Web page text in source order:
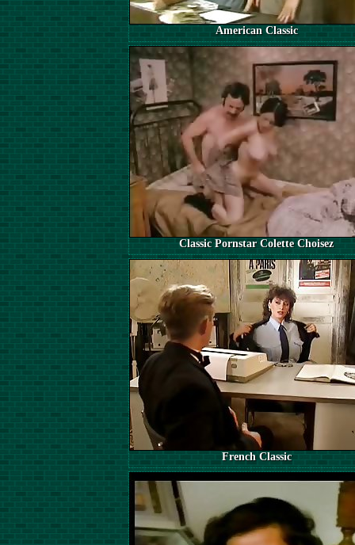
American Classic
Classic Pornstar Colette Choisez
French Classic